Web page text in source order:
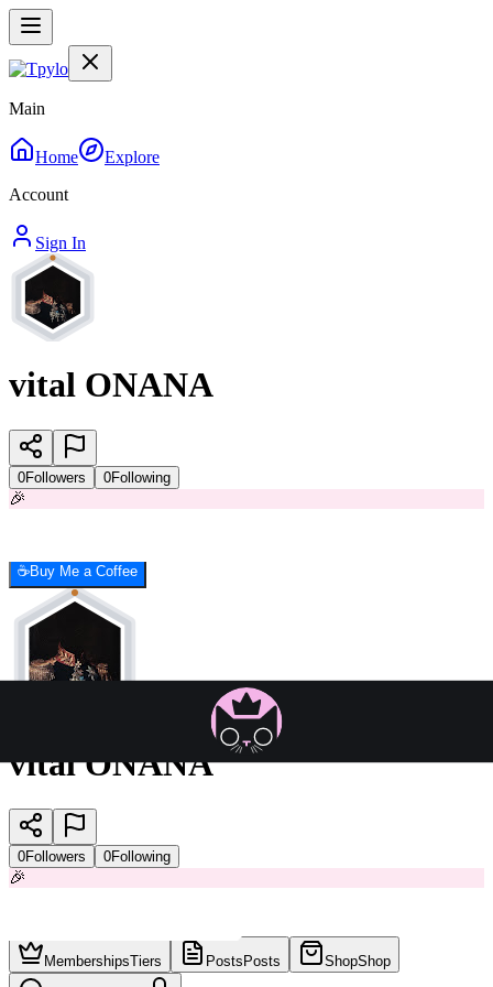
Main
Home
Explore
Account
Sign In
vital ONANA
0Followers 0Following
🎉
☕Buy Me a Coffee
vital ONANA
0Followers 0Following
🎉
MembershipsTiers Posts Posts ShopShop